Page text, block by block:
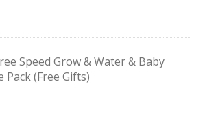
Speed Grow & Water & Baby
Pack (Free Gifts)